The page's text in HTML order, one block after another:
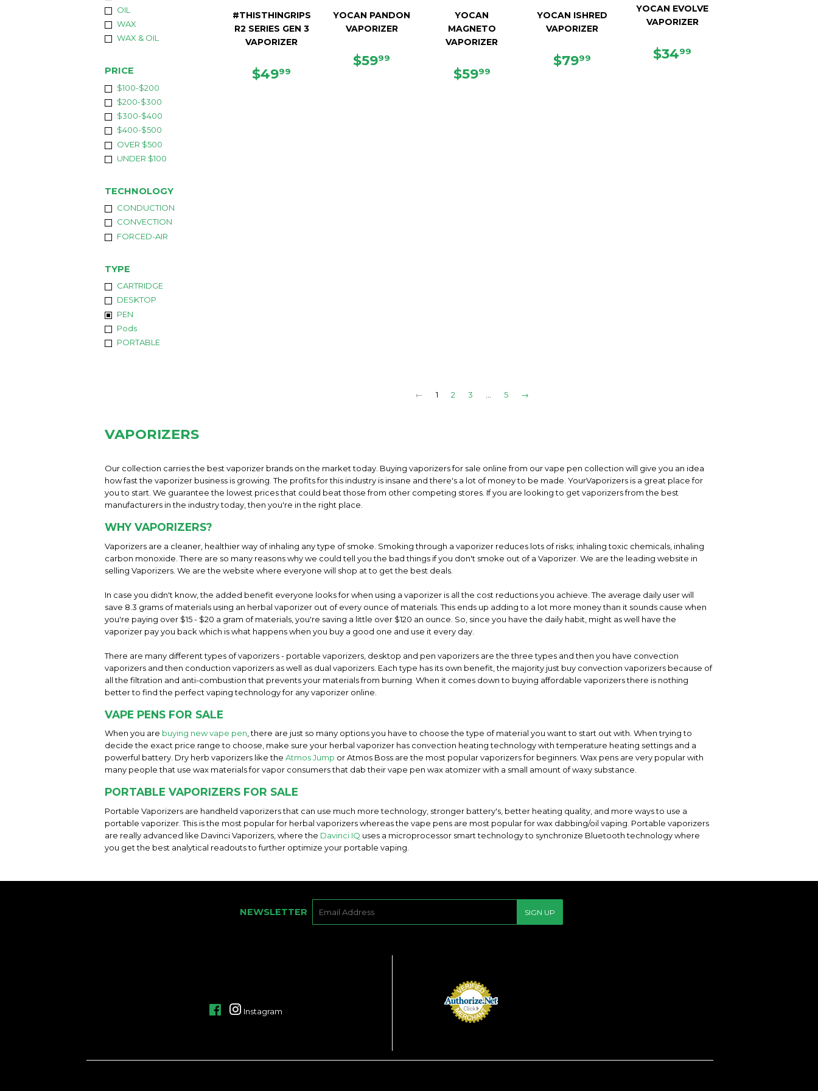
OIL
WAX
WAX & OIL
PRICE
$100-$200
$200-$300
$300-$400
$400-$500
OVER $500
UNDER $100
TECHNOLOGY
CONDUCTION
CONVECTION
FORCED-AIR
TYPE
CARTRIDGE
DESKTOP
PEN
Pods
PORTABLE
#THISTHINGRIPS
R2 SERIES GEN 3
VAPORIZER
REGULAR
$4999
YOCAN PANDON
VAPORIZER
REGULAR
$5999
YOCAN
MAGNETO
VAPORIZER
REGULAR
$5999
YOCAN ISHRED
VAPORIZER
REGULAR
$7999
YOCAN EVOLVE
VAPORIZER
REGULAR
$3499
← 1 2 3 5 →
VAPORIZERS
Our collection carries the best vaporizer brands on the market today. Buying vaporizers for sale online from our vape pen collection will give you an idea
how fast the vaporizer business is growing. The profits for this industry is insane and there's a lot of money to be made. YourVaporizers is a great place for
you to start. We guarantee the lowest prices that could beat those from other competing stores. If you are looking to get vaporizers from the best
manufacturers in the industry today, then you're in the right place.
WHY VAPORIZERS?
Vaporizers are a cleaner, healthier way of inhaling any type of smoke. Smoking through a vaporizer reduces lots of risks; inhaling toxic chemicals, inhaling
carbon monoxide. There are so many reasons why we could tell you the bad things if you don't smoke out of a Vaporizer. We are the leading website in
selling Vaporizers. We are the website where everyone will shop at to get the best deals.
In case you didn't know, the added benefit everyone looks for when using a vaporizer is all the cost reductions you achieve. The average daily user will
save 8.3 grams of materials using an herbal vaporizer out of every ounce of materials. This ends up adding to a lot more money than it sounds cause when
you're paying over $15 - $20 a gram of materials, you're saving a little over $120 an ounce. So, since you have the daily habit, might as well have the
vaporizer pay you back which is what happens when you buy a good one and use it every day.
There are many different types of vaporizers - portable vaporizers, desktop and pen vaporizers are the three types and then you have convection
vaporizers and then conduction vaporizers as well as dual vaporizers. Each type has its own benefit, the majority just buy convection vaporizers because of
all the filtration and anti-combustion that prevents your materials from burning. When it comes down to buying affordable vaporizers there is nothing
better to find the perfect vaping technology for any vaporizer online.
VAPE PENS FOR SALE
When you are buying new vape pen, there are just so many options you have to choose the type of material you want to start out with. When trying to
decide the exact price range to choose, make sure your herbal vaporizer has convection heating technology with temperature heating settings and a
powerful battery. Dry herb vaporizers like the Atmos Jump or Atmos Boss are the most popular vaporizers for beginners. Wax pens are very popular with
many people that use wax materials for vapor consumers that dab their vape pen wax atomizer with a small amount of waxy substance.
PORTABLE VAPORIZERS FOR SALE
Portable Vaporizers are handheld vaporizers that can use much more technology, stronger battery's, better heating quality, and more ways to use a
portable vaporizer. This is the most popular for herbal vaporizers whereas the vape pens are most popular for wax dabbing/oil vaping. Portable vaporizers
are really advanced like Davinci Vaporizers, where the Davinci IQ uses a microprocessor smart technology to synchronize Bluetooth technology where
you get the best analytical readouts to further optimize your portable vaping.
NEWSLETTER SIGN UP
FacebookInstagram